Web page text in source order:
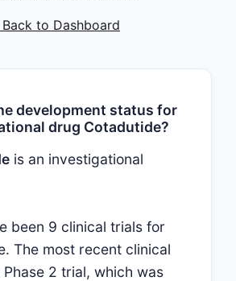
Back to Dashboard
development status for
drug Cotadutide?
is an investigational
been 9 clinical trials for
The most recent clinical
2 trial, which was